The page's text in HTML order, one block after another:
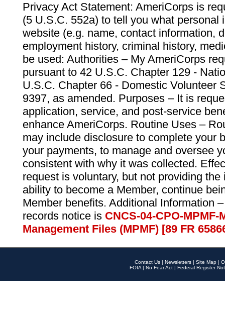
Privacy Act Statement: AmeriCorps is
(5 U.S.C. 552a) to tell you what personal
website (e.g. name, contact information,
employment history, criminal history,
be used: Authorities – My AmeriCorps
pursuant to 42 U.S.C. Chapter 129 -
U.S.C. Chapter 66 - Domestic Volunteer
9397, as amended. Purposes – It is
application, service, and post-service
enhance AmeriCorps. Routine Uses –
may include disclosure to complete your
your payments, to manage and oversee
consistent with why it was collected.
request is voluntary, but not providing
ability to become a Member, continue
Member benefits. Additional Information
records notice is CNCS-04-CPO-
Management Files (MPMF) [89 FR
Contact Us | Newsletters | Site Map |
FOIA | No Fear Act | Federal Register